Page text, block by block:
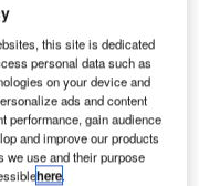
of its KVM solutions
over an IP
and secure
Draco KVM
this site is dedicated
personal data such as
on your device and
ads and content
performance, gain audience
and improve our products
we use and their purpose
here.